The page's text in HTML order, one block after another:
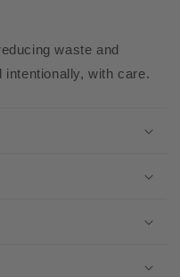
waste and
intentionally, with care.